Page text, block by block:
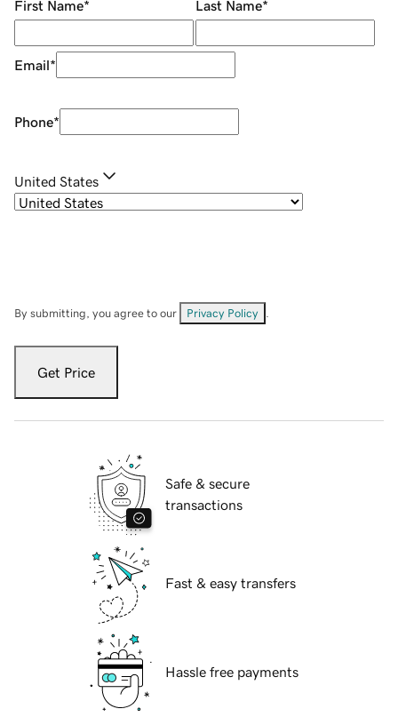
First Name* Last Name*
Email*
Phone*
United States
By submitting, you agree to our Privacy Policy
Get Price
Safe & secure
transactions
Fast & easy transfers
Hassle free payments